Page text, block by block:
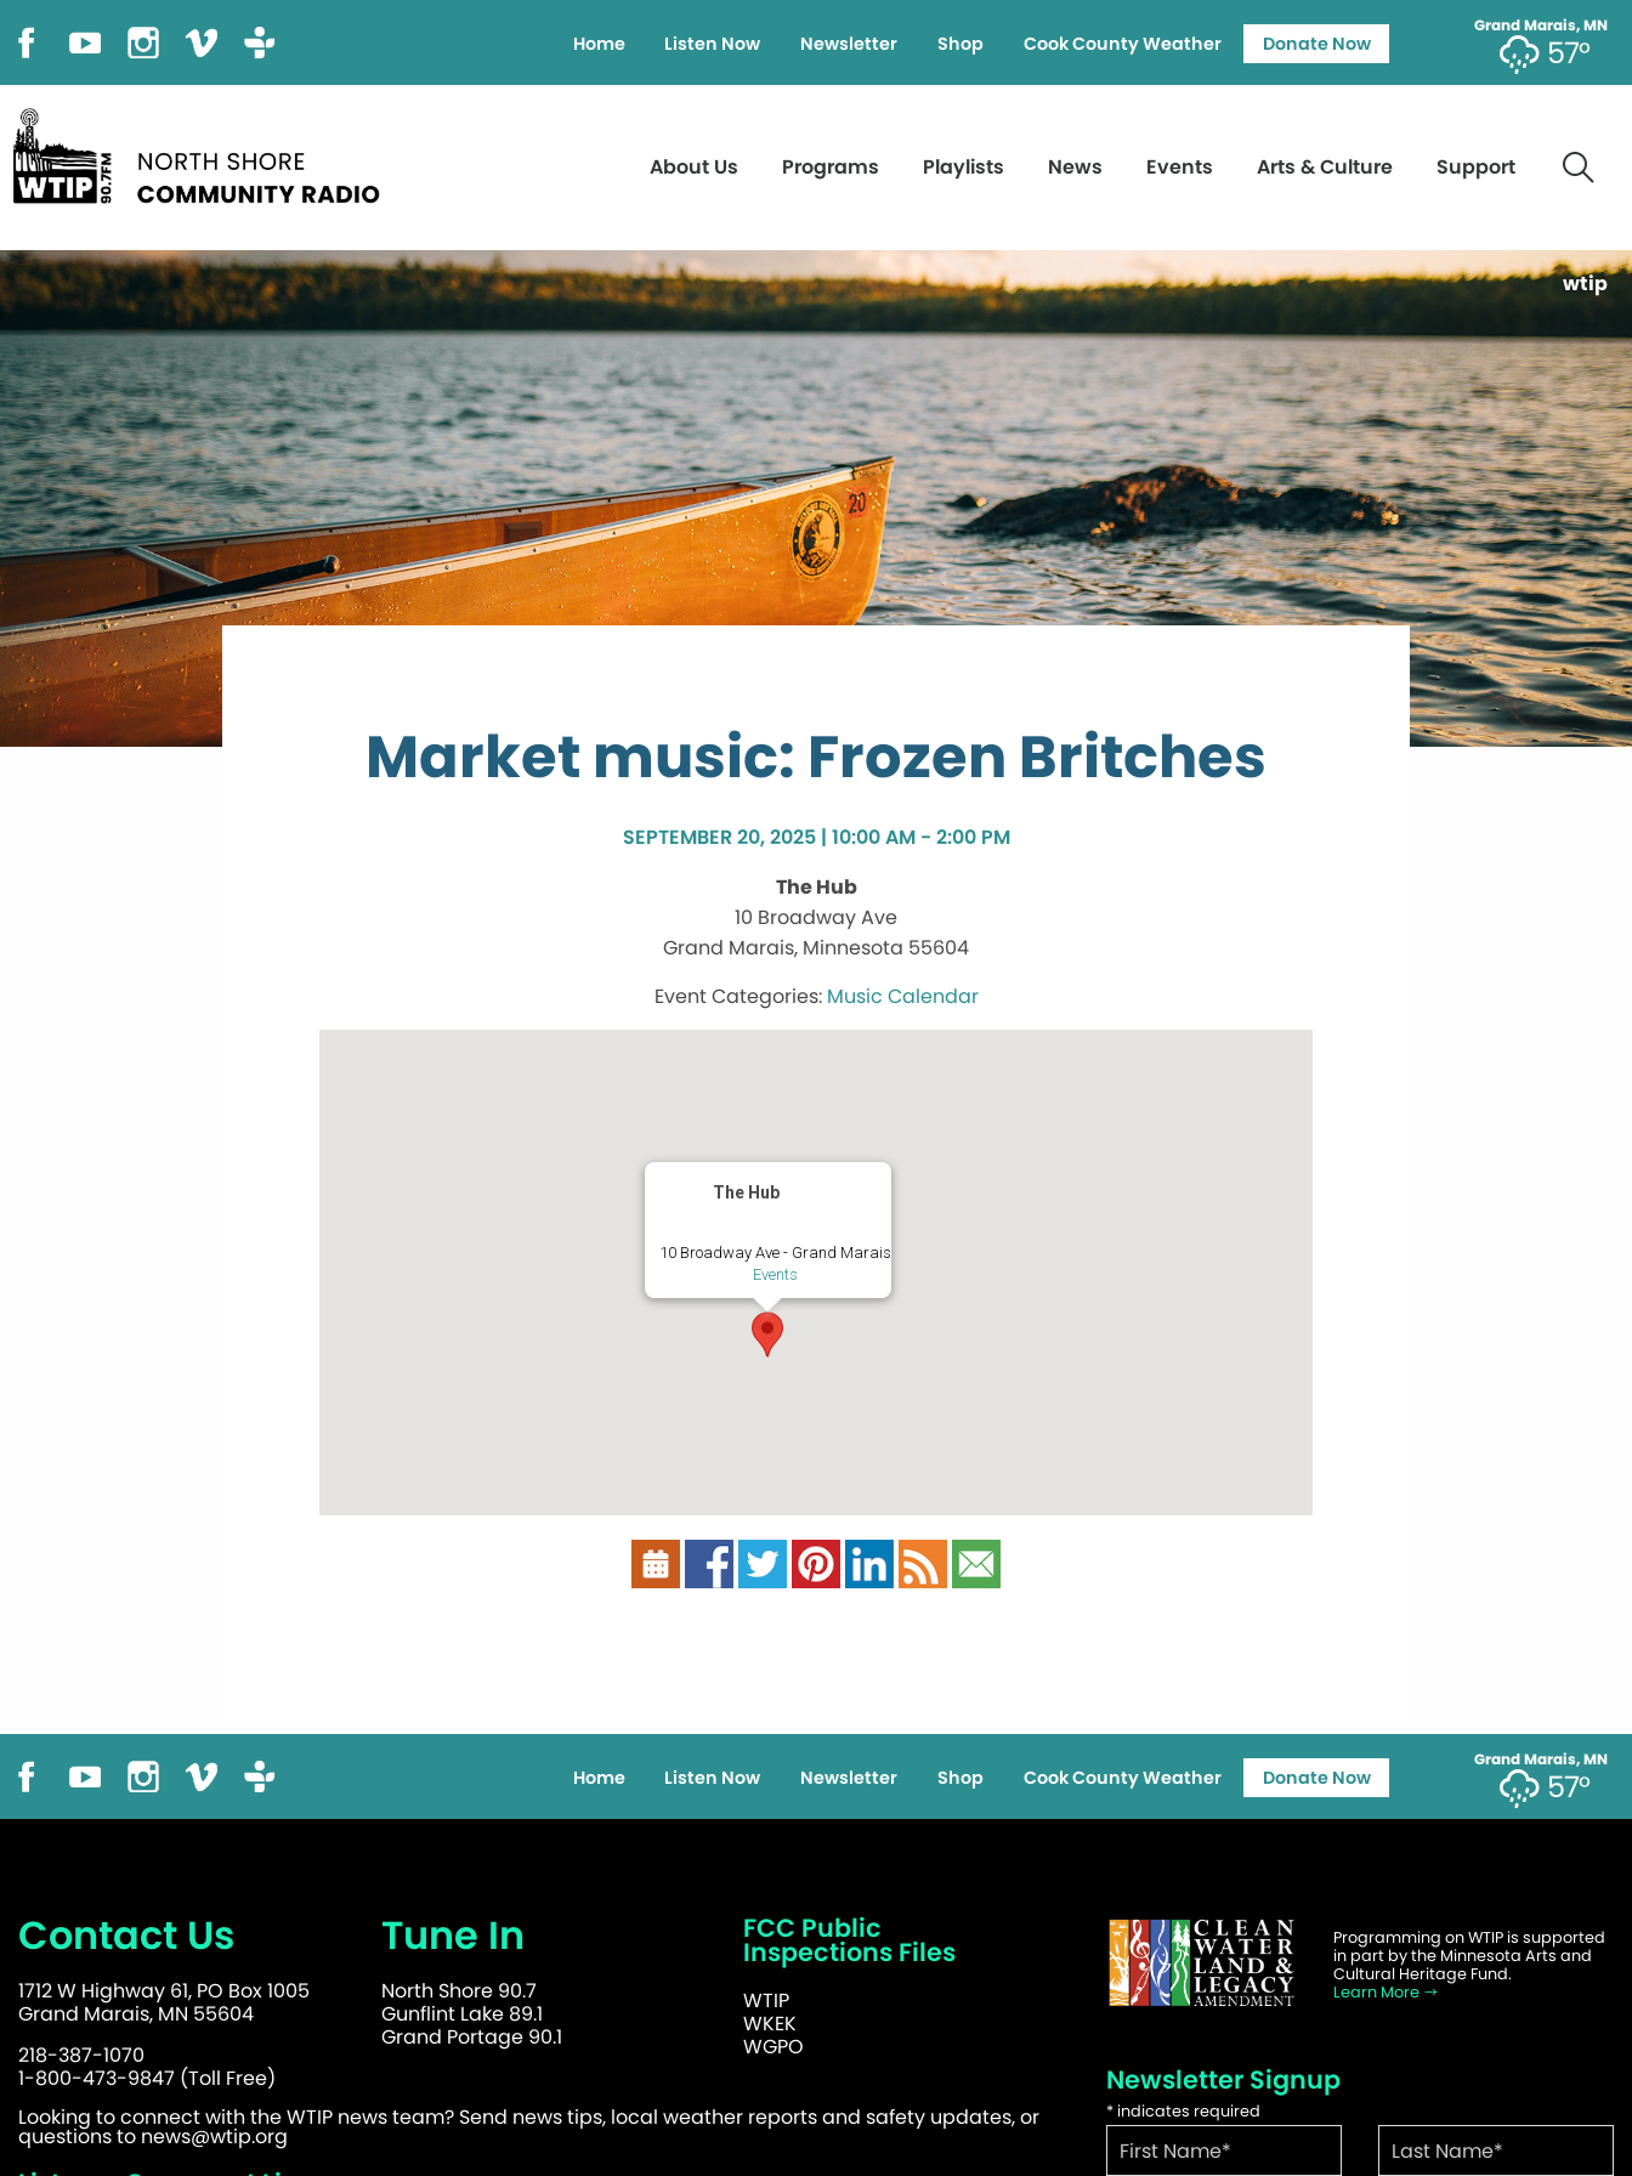
Grand Marais, MN
57°
Home Listen Now Newsletter Shop Cook County Weather Donate Now
About Us Programs Playlists News Events Arts & Culture Support
wtip
Market music: Frozen Britches
SEPTEMBER 20, 2025 | 10:00 AM - 2:00 PM
The Hub
10 Broadway Ave
Grand Marais, Minnesota 55604
Music Calendar
The Hub
10 Broadway Ave - Grand Marais
Events
Grand Marais, MN
57°
Home Listen Now Newsletter Shop Cook County Weather Donate Now
Contact Us
1712 W Highway 61, PO Box 1005
Grand Marais, MN 55604
218-387-1070
1-800-473-9847 (Toll Free)
Tune In
North Shore 90.7
Gunflint Lake 89.1
Grand Portage 90.1
FCC Public
Inspections Files
WTIP
WKEK
WGPO
Looking to connect with the WTIP news team? Send news tips, local weather reports and safety updates, or
questions to news@wtip.org
Programming on WTIP is supported
in part by the Minnesota Arts and
Cultural Heritage Fund.
Learn More
Newsletter Signup
* indicates required